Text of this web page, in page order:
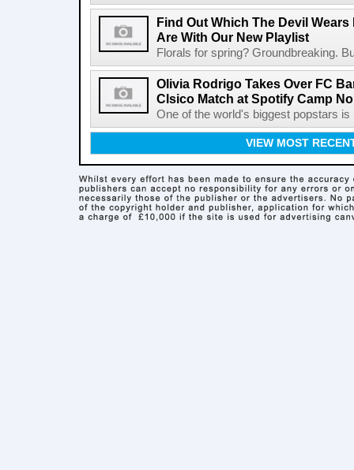
Find Out Which The Devil
Are With Our New Playlist
Florals for spring? Groundbreaking.
Olivia Rodrigo Takes Over FC
Clsico Match at Spotify Camp
One of the world's biggest popstars
VIEW MOST